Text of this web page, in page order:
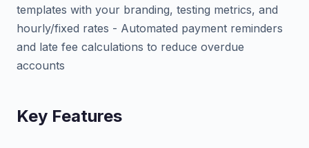
templates with your branding, testing metrics, and
hourly/fixed rates - Automated payment reminders
and late fee calculations to reduce overdue
accounts
Key Features